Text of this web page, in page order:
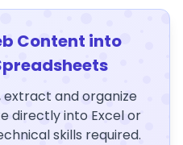
Content into
extract and organize
directly into Excel or
skills required.